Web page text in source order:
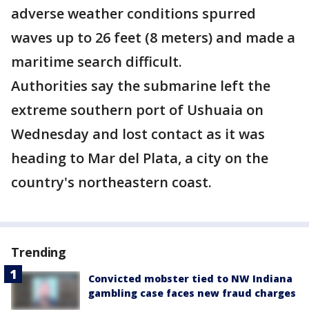
adverse weather conditions spurred
waves up to 26 feet (8 meters) and made a
maritime search difficult.
Authorities say the submarine left the
extreme southern port of Ushuaia on
Wednesday and lost contact as it was
heading to Mar del Plata, a city on the
country's northeastern coast.
Trending
Convicted mobster tied to NW Indiana
gambling case faces new fraud charges